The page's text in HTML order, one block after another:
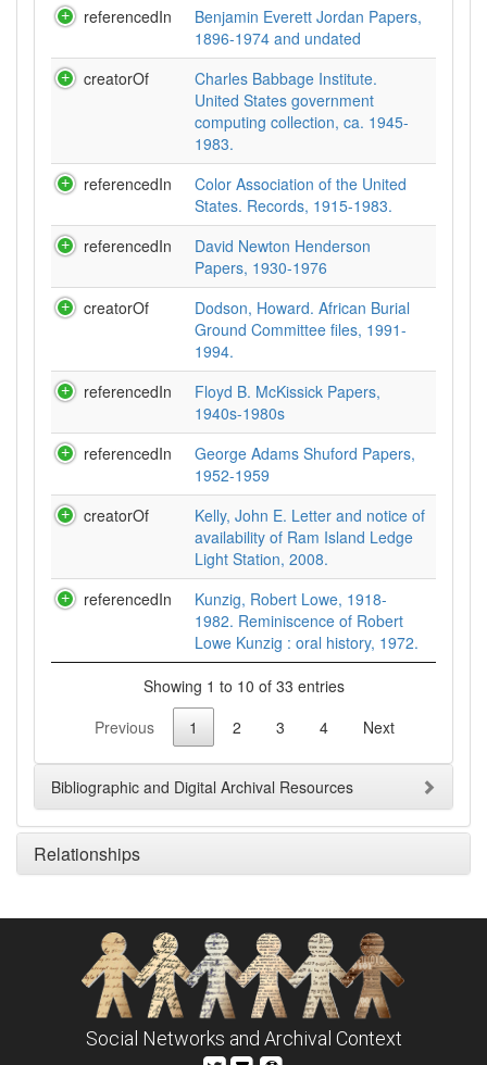
referencedIn
Benjamin Everett Jordan Papers,
1896-1974 and undated
creatorOf
Charles Babbage Institute.
United States government
computing collection, ca. 1945-
1983.
referencedIn
Color Association of the United
States. Records, 1915-1983.
referencedIn
David Newton Henderson
Papers, 1930-1976
creatorOf
Dodson, Howard. African Burial
Ground Committee files, 1991-
1994.
referencedIn
Floyd B. McKissick Papers,
1940s-1980s
referencedIn
George Adams Shuford Papers,
1952-1959
creatorOf
Kelly, John E. Letter and notice of
availability of Ram Island Ledge
Light Station, 2008.
referencedIn
Kunzig, Robert Lowe, 1918-
1982. Reminiscence of Robert
Lowe Kunzig : oral history, 1972.
Showing 1 to 10 of 33 entries
Previous
1 2 3 4 Next
Bibliographic and Digital Archival Resources
Relationships
Social Networks and Archival Context